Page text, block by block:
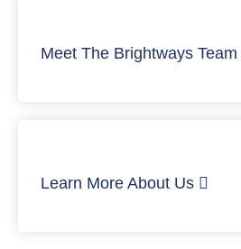
Meet The Brightways Team
Learn More About Us